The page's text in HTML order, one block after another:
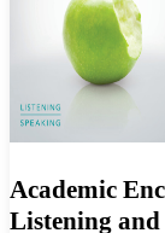
Academic
Listening